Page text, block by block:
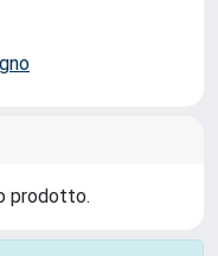
prodotto.